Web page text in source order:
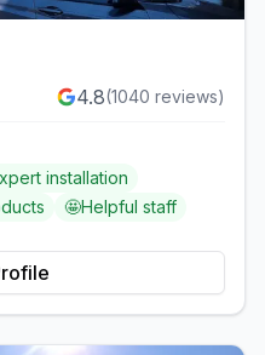
4.8(1040 reviews)
installation
🤩Helpful staff